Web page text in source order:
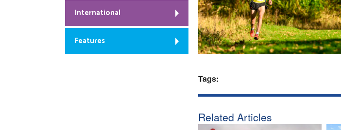
Tags:
Related Articles
International
Features